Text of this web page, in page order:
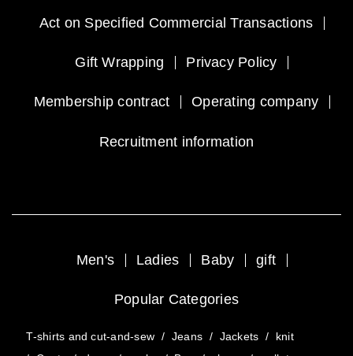
Act on Specified Commercial Transactions
Gift Wrapping Privacy Policy
Membership contract Operating company
Recruitment information
Men's Ladies Baby gift
Popular Categories
T-shirts and cut-and-sew / Jeans / Jackets /
knit